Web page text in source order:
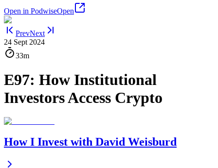
Open in PodwiseOpen
PrevNext
24 Sept 2024
33m
E97: How Institutional
Investors Access Crypto
How I Invest with David Weisburd